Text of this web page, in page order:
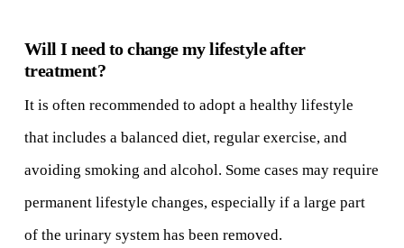
Will I need to change my lifestyle after
treatment?
It is often recommended to adopt a healthy lifestyle
that includes a balanced diet, regular exercise, and
avoiding smoking and alcohol. Some cases may require
permanent lifestyle changes, especially if a large part
of the urinary system has been removed.